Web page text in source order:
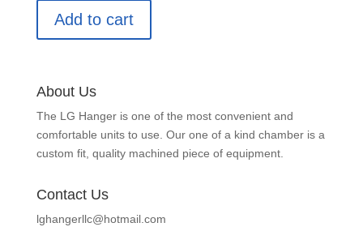
Add to cart
About Us
The LG Hanger is one of the most convenient and
comfortable units to use. Our one of a kind chamber is a
custom fit, quality machined piece of equipment.
Contact Us
lghangerllc@hotmail.com